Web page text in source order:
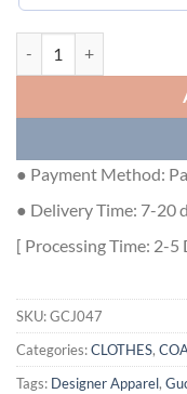
● Payment Method:
● Delivery Time: 7-20
[ Processing Time: 2-5
SKU:GCJ047
Categories:CLOTHES,
Tags: Designer Apparel,